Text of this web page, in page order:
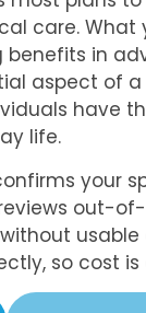
care. What
in
aspect of
have
life.
your
out-
so cost